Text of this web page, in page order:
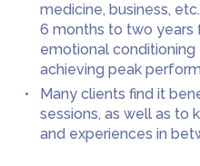
medicine, business,
6 months to two years
emotional
achieving peak
Many clients find it
sessions, as well as to
and experiences in